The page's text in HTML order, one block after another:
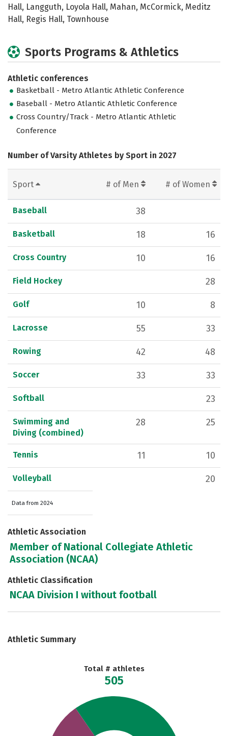
Hall, Langguth, Loyola Hall, Mahan, McCormick, Meditz
Hall, Regis Hall, Townhouse
Sports Programs & Athletics
Athletic conferences
Basketball - Metro Atlantic Athletic Conference
Baseball - Metro Atlantic Athletic Conference
Cross Country/Track - Metro Atlantic Athletic
Conference
Number of Varsity Athletes by Sport in 2027
Sport # of Men # of Women
Baseball 38
Basketball 18 16
Cross Country 10 16
Field Hockey 28
Golf 10 8
Lacrosse 55 33
Rowing 42 48
Soccer 33 33
Softball 23
Swimming and
Diving (combined)
28 25
Tennis 11 10
Volleyball 20
Data from 2024
Athletic Association
Member of National Collegiate Athletic
Association (NCAA)
Athletic Classification
NCAA Division I without football
Athletic Summary
Total # athletes
505